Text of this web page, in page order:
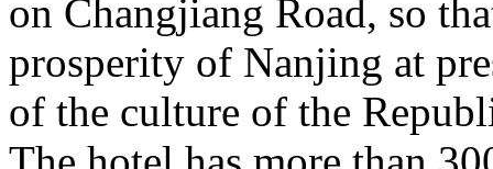
on Changjiang Road, so
prosperity of Nanjing at
of the culture of the